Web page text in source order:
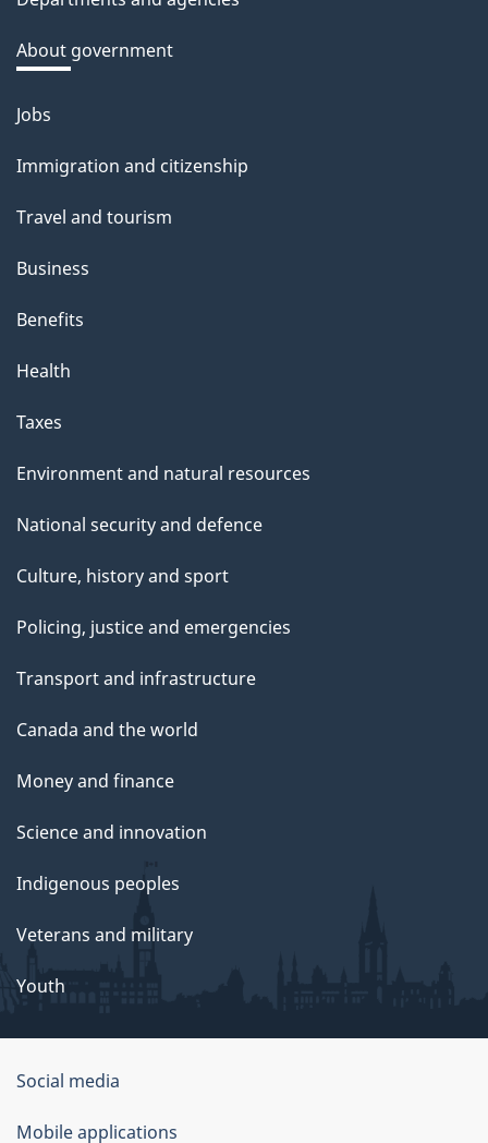
k
a
b
o
t
t
i
s
a
g
About government
Themes
topics
Jobs
Immigration and citizenship
Travel and tourism
Business
Benefits
Health
Taxes
Environment and natural resources
National security and defence
Culture, history and sport
Policing, justice and emergencies
Transport and infrastructure
Canada and the world
Money and finance
Science and innovation
Indigenous peoples
Veterans and military
Youth
About
Social media
Mobile applications